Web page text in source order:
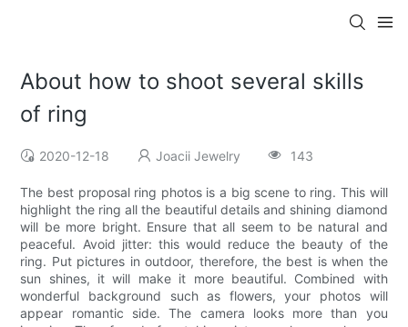
About how to shoot several skills
of ring
2020-12-18 Joacii Jewelry 143
The best proposal ring photos is a big scene to ring. This will
highlight the ring all the beautiful details and shining diamond
will be more bright. Ensure that all seem to be natural and
peaceful. Avoid jitter: this would reduce the beauty of the
ring. Put pictures in outdoor, therefore, the best is when the
sun shines, it will make it more beautiful. Combined with
wonderful background such as flowers, your photos will
appear romantic side. The camera looks more than you